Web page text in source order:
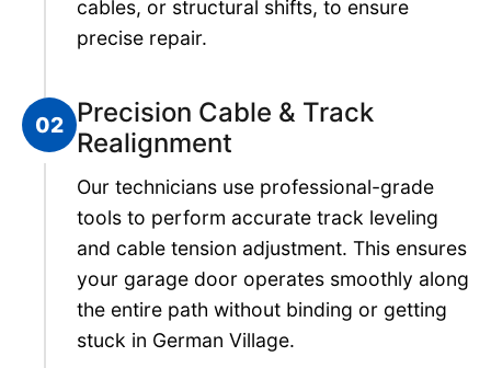
cables, or structural shifts, to ensure
precise repair.
02 Precision Cable & Track
Realignment
Our technicians use professional-grade
tools to perform accurate track leveling
and cable tension adjustment. This ensures
your garage door operates smoothly along
the entire path without binding or getting
stuck in German Village.